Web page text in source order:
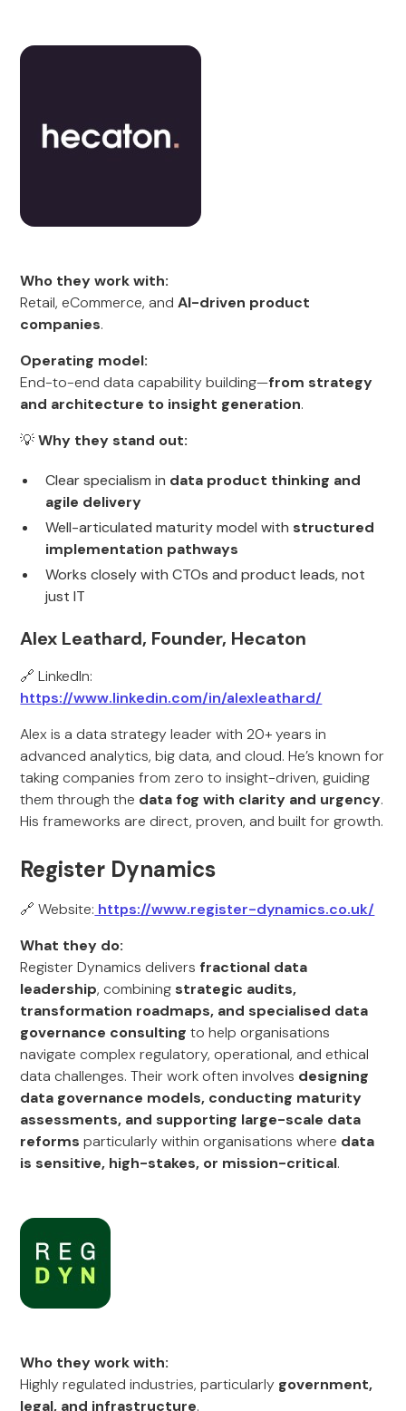
Who they work with:
Retail, eCommerce, andAI-driven product
companies.
Operating model:
End-to-end data capability building—from strategy
and architecture to insight generation.
💡Why they stand out:
Clear specialism in data product thinking and
agile delivery
Well-articulated maturity model with structured
implementation pathways
Works closely with CTOs and product leads, not
just IT
Alex Leathard, Founder, Hecaton
🔗 LinkedIn:
https://www.linkedin.com/in/alexleathard/
Alex is a data strategy leader with 20+ years in
advanced analytics, big data, and cloud. He’s known for
taking companies from zero to insight-driven, guiding
them through the data fog with clarity and urgency.
His frameworks are direct, proven, and built for growth.
Register Dynamics
🔗 Website: https://www.register-dynamics.co.uk/
What they do:
Register Dynamics delivers fractional data
leadership, combining strategic audits,
transformation roadmaps, and specialised data
governance consulting to help organisations
navigate complex regulatory, operational, and ethical
data challenges. Their work often involves designing
data governance models, conducting maturity
assessments, and supporting large-scale data
reforms particularly within organisations where data
is sensitive, high-stakes, or mission-critical.
Who they work with:
Highly regulated industries, particularly government,
legal, and infrastructure.